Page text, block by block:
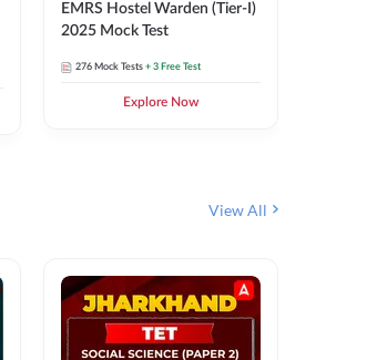
EMRS Hostel Warden (Tier-I)
2025 Mock Test
276 Mock Tests + 3 Free Test
Explore Now
View All